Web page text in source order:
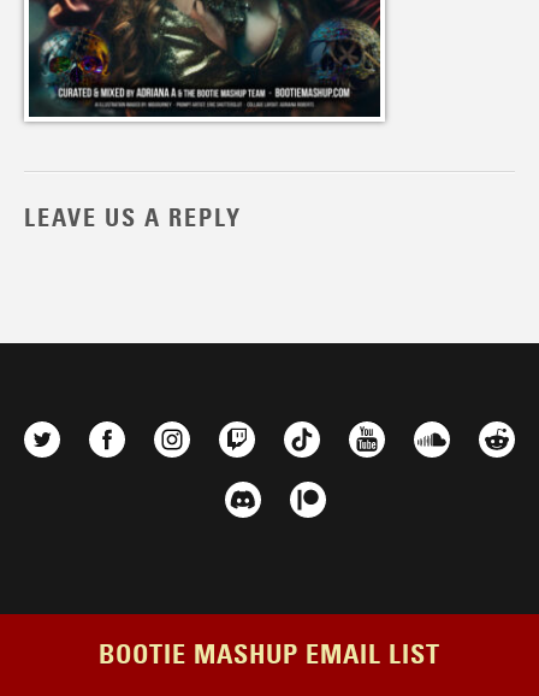
LEAVE US A REPLY
BOOTIE MASHUP EMAIL LIST